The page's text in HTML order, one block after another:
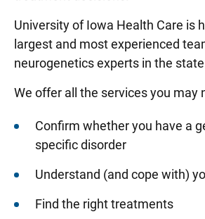
University of Iowa Health Care is
largest and most experienced
neurogenetics experts in the
We offer all the services you may
Confirm whether you have a
specific disorder
Understand (and cope with)
Find the right treatments